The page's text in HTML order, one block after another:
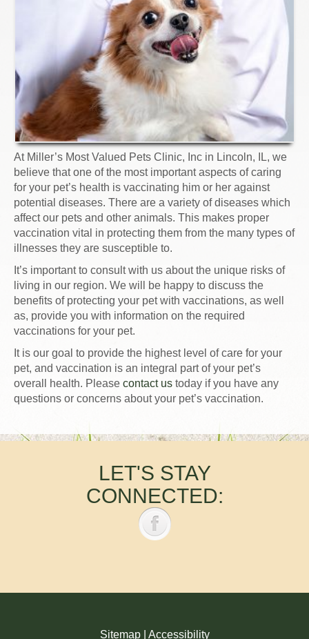
At Miller’s Most Valued Pets Clinic, Inc in Lincoln, IL, we
believe that one of the most important aspects of caring
for your pet’s health is vaccinating him or her against
potential diseases. There are a variety of diseases which
affect our pets and other animals. This makes proper
vaccination vital in protecting them from the many types of
illnesses they are susceptible to.
It’s important to consult with us about the unique risks of
living in our region. We will be happy to discuss the
benefits of protecting your pet with vaccinations, as well
as, provide you with information on the required
vaccinations for your pet.
It is our goal to provide the highest level of care for your
pet, and vaccination is an integral part of your pet’s
overall health. Please contact us today if you have any
questions or concerns about your pet’s vaccination.
LET'S STAY
CONNECTED:
Sitemap| Accessibility